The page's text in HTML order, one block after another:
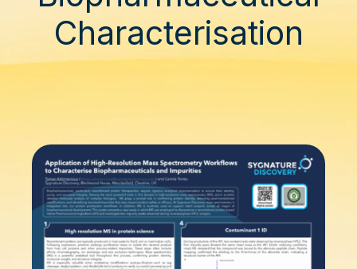
Characterisation